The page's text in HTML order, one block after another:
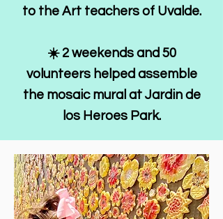
to the Art teachers of Uvalde.
☀️ 2 weekends and 50
volunteers helped assemble
the mosaic mural at Jardin de
los Heroes Park.